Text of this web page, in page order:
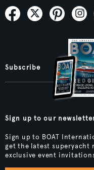
Subscribe
Sign up to our
Sign up to BOAT
get the latest superyacht
exclusive event